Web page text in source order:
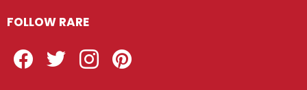
FOLLOW RARE